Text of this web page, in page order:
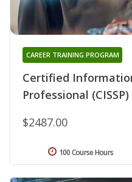
Certified
Professional (CISSP)
CAREER TRAINING PROGRAM
$2487.00
100 Course Hours